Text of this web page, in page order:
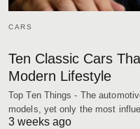
CARS
Ten Classic Cars
Modern Lifestyle
Top Ten Things - The
models, yet only the most
3 weeks ago